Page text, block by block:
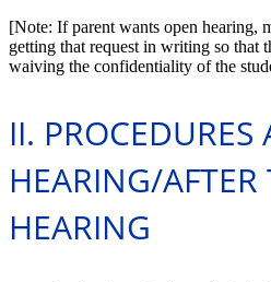
[Note: If parent wants open hearing,
getting that request in writing so that
waiving the confidentiality of the
II. PROCEDURES
HEARING/AFTER
HEARING